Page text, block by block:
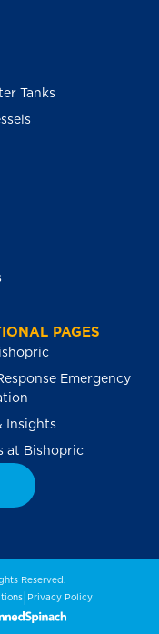
Tanks
PAGES
Emergency
Insights
at Bishopric
Reserved.
| Privacy Policy